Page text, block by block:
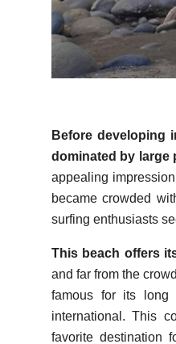
Before developing
dominated by large
appealing
became crowded
surfing enthusiasts
This beach offers
and far from the
famous for its long
international. This
favorite destination